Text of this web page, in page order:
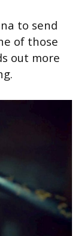
to send
of those
out more